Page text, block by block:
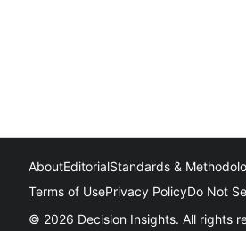
AboutEditorialStandards &
Terms of UsePrivacy PolicyDo Not
© 2026 Decision Insights. All rights